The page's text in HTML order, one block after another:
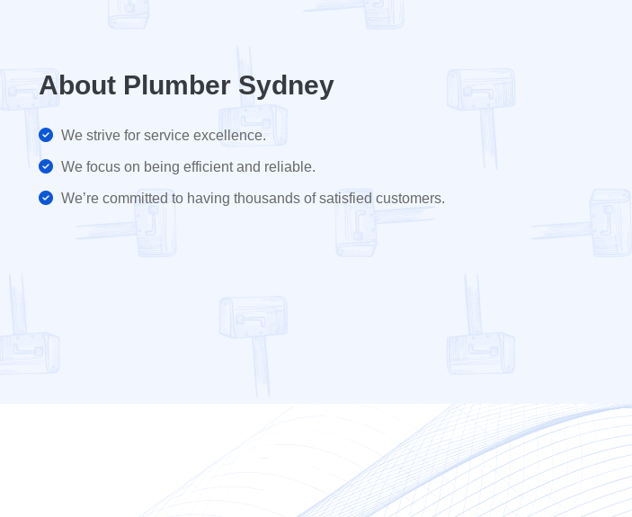
About Plumber Sydney
We strive for service excellence.
We focus on being efficient and reliable.
We’re committed to having thousands of satisfied customers.